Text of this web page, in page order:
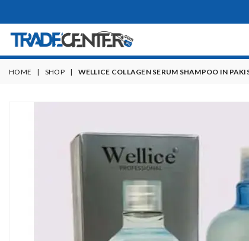
HOME | SHOP | WELLICE COLLAGEN SERUM SHAMPOO IN